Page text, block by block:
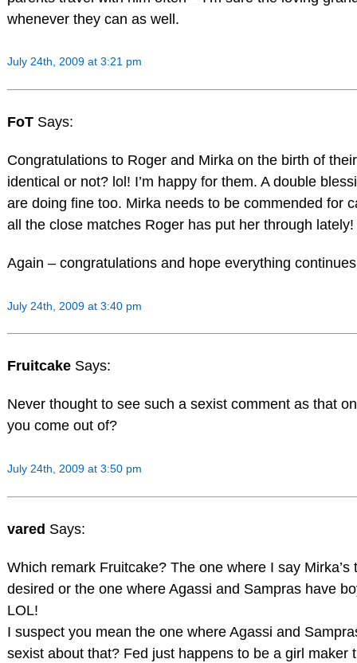
whenever they can as well.
July 24th, 2009 at 3:21 pm
FoT Says:
Congratulations to Roger and Mirka on the birth of
identical or not? lol! I’m happy for them. A double
are doing fine too. Mirka needs to be commended for
all the close matches Roger has put her through lately!
Again – congratulations and hope everything
July 24th, 2009 at 3:40 pm
Fruitcake Says:
Never thought to see such a sexist comment as that
you come out of?
July 24th, 2009 at 3:50 pm
vared Says:
Which remark Fruitcake? The one where I say
desired or the one where Agassi and Sampras have
LOL!
I suspect you mean the one where Agassi and
sexist about that? Fed just happens to be a girl maker